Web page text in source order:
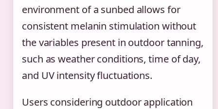
environment of a sunbed allows for
consistent melanin stimulation without
the variables present in outdoor tanning,
such as weather conditions, time of day,
and UV intensity fluctuations.
Users considering outdoor application